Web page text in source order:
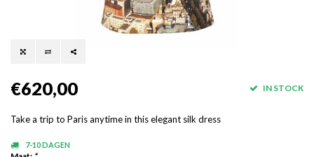
€620,00 IN STOCK
Take a trip to Paris anytime in this elegant silk dress
7-10 DAGEN